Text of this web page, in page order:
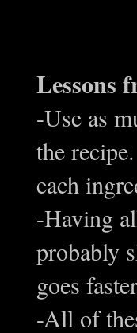
Lessons
-Use as
the
each
-Having
probably
goes
-All of